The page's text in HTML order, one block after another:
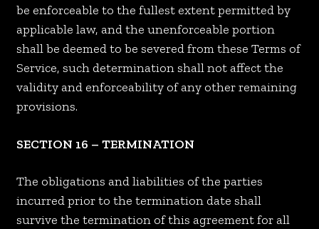
be enforceable to the fullest extent permitted by
applicable law, and the unenforceable portion
shall be deemed to be severed from these Terms of
Service, such determination shall not affect the
validity and enforceability of any other remaining
provisions.
SECTION 16 – TERMINATION
The obligations and liabilities of the parties
incurred prior to the termination date shall
survive the termination of this agreement for all